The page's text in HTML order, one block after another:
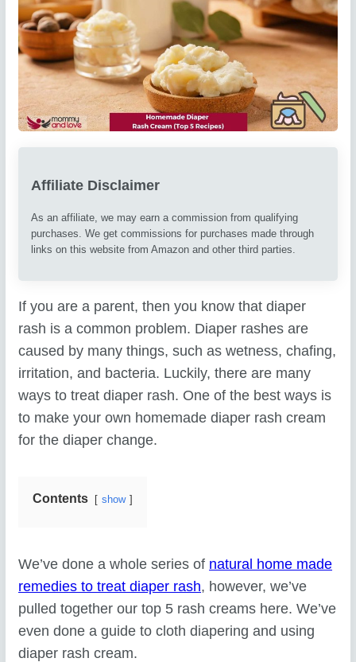
Affiliate Disclaimer
As an affiliate, we may earn a commission from qualifying
purchases. We get commissions for purchases made through
links on this website from Amazon and other third parties.
If you are a parent, then you know that diaper
rash is a common problem. Diaper rashes are
caused by many things, such as wetness, chafing,
irritation, and bacteria. Luckily, there are many
ways to treat diaper rash. One of the best ways is
to make your own homemade diaper rash cream
for the diaper change.
Contents show
We’ve done a whole series of natural home made
remedies to treat diaper rash, however, we’ve
pulled together our top 5 rash creams here. We’ve
even done a guide to cloth diapering and using
diaper rash cream.